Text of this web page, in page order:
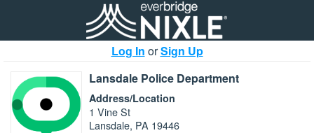
Log In orSign Up
Lansdale Police Department
Address/Location
1 Vine St
Lansdale, PA 19446